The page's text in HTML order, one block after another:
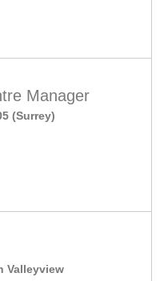
Manager
(Surrey)
Valleyview